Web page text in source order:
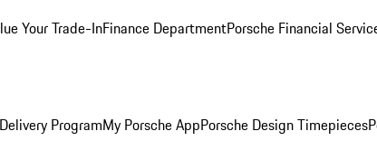
Your Trade-InFinance DepartmentPorsche Financial
ProgramMy Porsche AppPorsche Design Timepieces